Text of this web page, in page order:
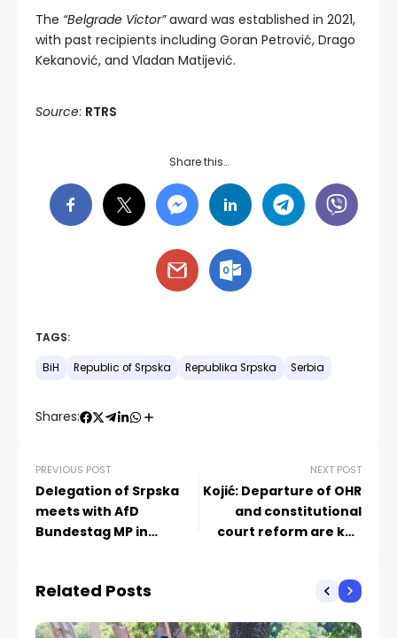
The “Belgrade Victor”award was established in 2021,
with past recipients including Goran Petrović, Drago
Kekanović, and Vladan Matijević.
Source: RTRS
Share this…
TAGS:
BiH Republic of Srpska Republika Srpska Serbia
Shares:
PREVIOUS POST
Delegation of Srpska
meets with AfD
Bundestag MP in
NEXT POST
Kojić: Departure of OHR
and constitutional
court reform are key
Related Posts